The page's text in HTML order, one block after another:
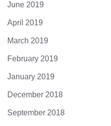
June 2019
April 2019
March 2019
February 2019
January 2019
December 2018
September 2018